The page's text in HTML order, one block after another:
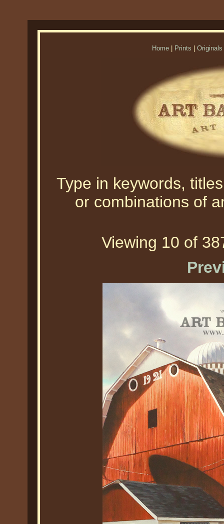
Home Prints Originals
Type in keywords,
or combinations of
Viewing 10 of